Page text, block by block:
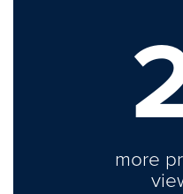
more